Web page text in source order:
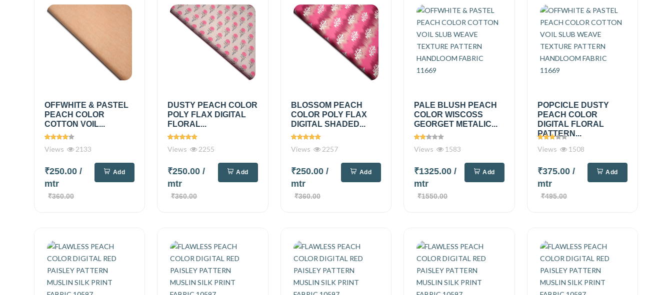
OFFWHITE & PASTEL
PEACH COLOR
COTTON VOIL...
Views 2133
₹250.00 /
mtr
₹360.00
Add
DUSTY PEACH COLOR
POLY FLAX DIGITAL
FLORAL...
Views 2255
₹250.00/
mtr
₹360.00
Add
BLOSSOM PEACH
COLOR POLY FLAX
DIGITAL SHADED...
Views 2257
₹250.00 /
mtr
₹360.00
Add
PALE BLUSH PEACH
COLOR WISCOSS
GEORGET METALIC...
Views 1583
₹1325.00/
mtr
₹1550.00
Add
POPCICLE DUSTY
PEACH COLOR
DIGITAL FLORAL
PATTERN...
Views
1508
₹375.00 /
mtr
₹495.00
Add